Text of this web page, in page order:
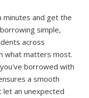
minutes and get the
simple,
across
what matters most.
borrowed with
a smooth
an unexpected